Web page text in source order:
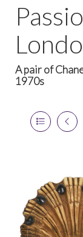
A pair of
1970s